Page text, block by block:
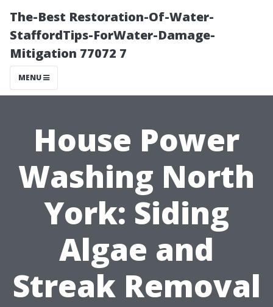
The-Best Restoration-Of-Water-
StaffordTips-ForWater-Damage-
Mitigation 77072 7
MENU
House Power
Washing North
York: Siding
Algae and
Streak Removal